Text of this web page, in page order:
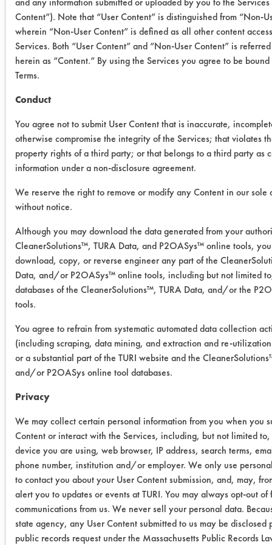
Trial 2
Cleaner
Coupon
Initial
Final wt
Min)
03 (0
Min)
22 0.5071 0.0429
03 (0
03 (60
Min)
7 0.5022 0.0365
03 (60
0.0466
03 (60
Min)
11 0.4974 0.0493
03
Min)
03
(120
Min)
6 0.5048 0.0347
03
(120
4 0.4980 0.0304
Content”). Note that “User Content” is distinguished from “Non-
wherein “Non-User Content” is defined as all other content
Services. Both “User Content” and “Non-User Content” is
herein as “Content.” By using the Services you agree to be
Terms.
Conduct
You agree not to submit User Content that is inaccurate,
otherwise compromise the integrity of the Services; that violates
property rights of a third party; or that belongs to a third party as
information under a non-disclosure agreement.
We reserve the right to remove or modify any Content in our sole
without notice.
Although you may download the data generated from your
CleanerSolutions™, TURA Data, and P2OASys™ online tools,
download, copy, or reverse engineer any part of the
Data, and/or P2OASys™ online tools, including but not limited
databases of the CleanerSolutions™, TURA Data, and/or the
tools.
You agree to refrain from systematic automated data collection
(including scraping, data mining, and extraction and re-
or a substantial part of the TURI website and the
and/or P2OASys online tool databases.
Privacy
We may collect certain personal information from you when you
Content or interact with the Services, including, but not limited
device you are using, web browser, IP address, search terms,
phone number, institution and/or employer. We only use
to contact you about your User Content submission, and, may,
alert you to updates or events at TURI. You may always opt-out of
communications from us. We never sell your personal data.
state agency, any User Content submitted to us may be disclosed
public records request under the Massachusetts Public Records